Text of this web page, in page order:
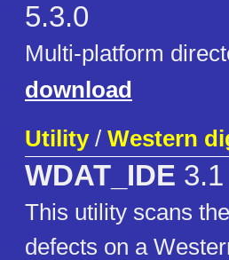
5.3.0
Multi-platform
download
Utility/ Western
WDAT_IDE 3.1
This utility scans
defects on a